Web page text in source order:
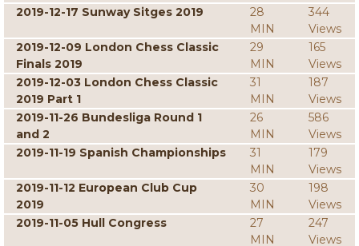
2019-12-17 Sunway Sitges 2019
28
MIN
344
Views
2019-12-09 London Chess Classic
Finals 2019
29
MIN
165
Views
2019-12-03 London Chess Classic
2019 Part 1
31
MIN
187
Views
2019-11-26 Bundesliga Round 1
and 2
26
MIN
586
Views
2019-11-19 Spanish Championships
31
MIN
179
Views
2019-11-12 European Club Cup
2019
30
MIN
198
Views
2019-11-05 Hull Congress
27
MIN
247
Views